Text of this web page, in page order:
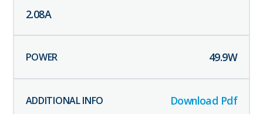
2.08A
49.9W
Download Pdf